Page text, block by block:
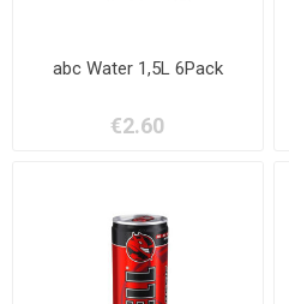
abc Water 1,5L 6Pack
€2.60